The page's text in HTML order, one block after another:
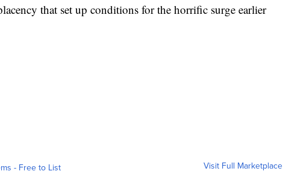
that set up conditions for the horrific surge earlier
- Free to List Visit Full Marketplace